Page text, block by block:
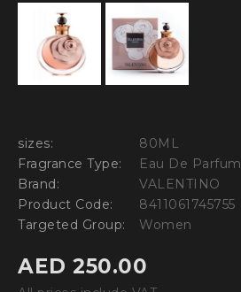
sizes:
80ML
Fragrance Type:
Eau De Parfum
Brand:
VALENTINO
Product Code:
8411061745755
Targeted Group:
Women
AED 250.00